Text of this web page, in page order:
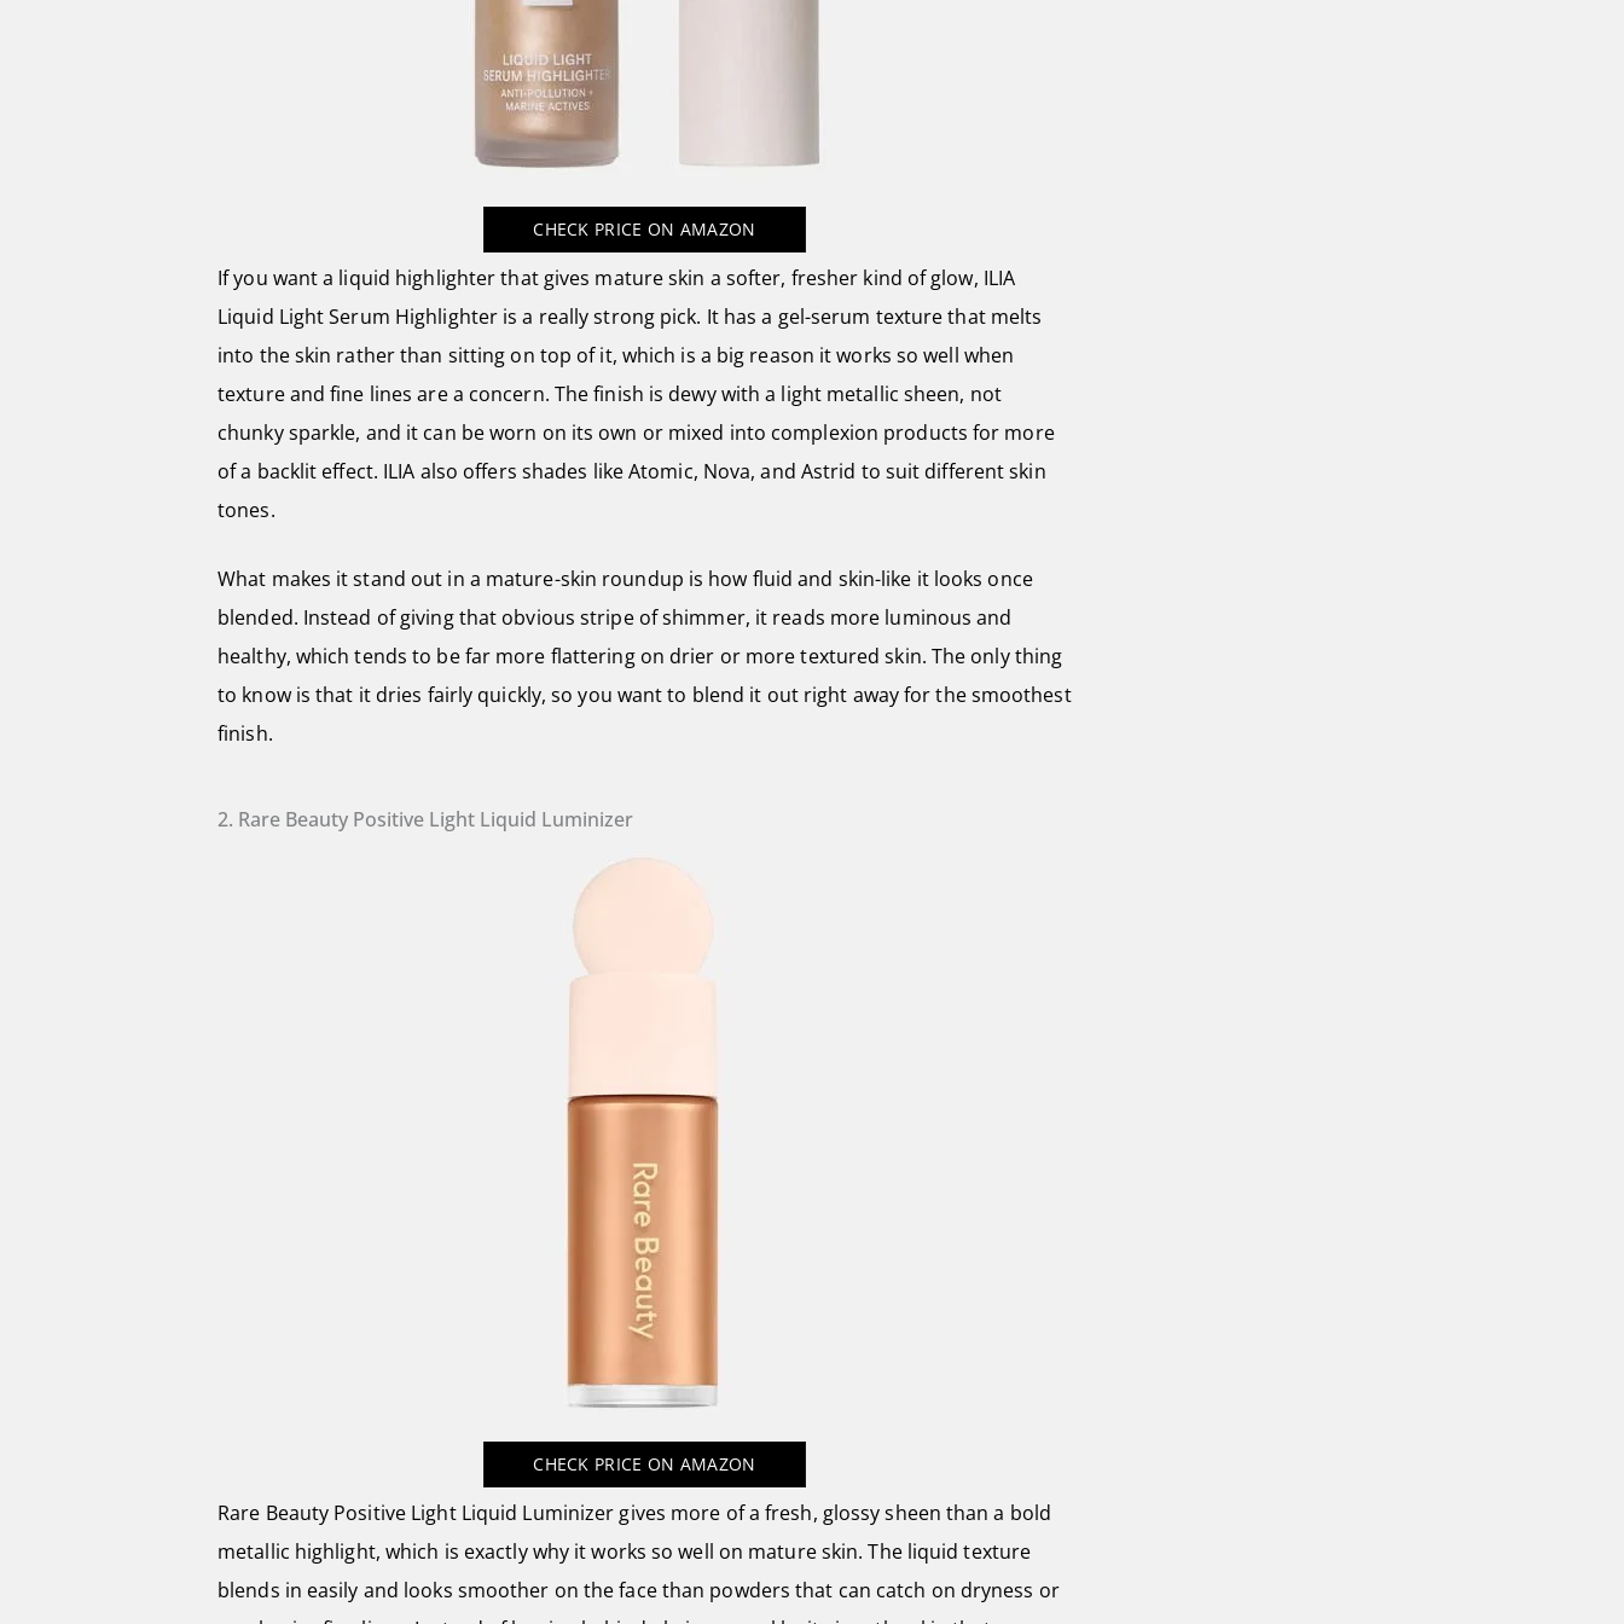
CHECK PRICE ON AMAZON
If you want a liquid highlighter that gives mature skin a softer, fresher kind of glow, ILIA
Liquid Light Serum Highlighter is a really strong pick. It has a gel-serum texture that melts
into the skin rather than sitting on top of it, which is a big reason it works so well when
texture and fine lines are a concern. The finish is dewy with a light metallic sheen, not
chunky sparkle, and it can be worn on its own or mixed into complexion products for more
of a backlit effect. ILIA also offers shades like Atomic, Nova, and Astrid to suit different skin
tones.
What makes it stand out in a mature-skin roundup is how fluid and skin-like it looks once
blended. Instead of giving that obvious stripe of shimmer, it reads more luminous and
healthy, which tends to be far more flattering on drier or more textured skin. The only thing
to know is that it dries fairly quickly, so you want to blend it out right away for the smoothest
finish.
2. Rare Beauty Positive Light Liquid Luminizer
CHECK PRICE ON AMAZON
Rare Beauty Positive Light Liquid Luminizer gives more of a fresh, glossy sheen than a bold
metallic highlight, which is exactly why it works so well on mature skin. The liquid texture
blends in easily and looks smoother on the face than powders that can catch on dryness or